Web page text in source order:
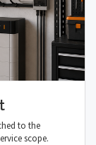
to the
scope.